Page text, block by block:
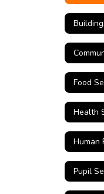
Food
Health
Human
Pupil